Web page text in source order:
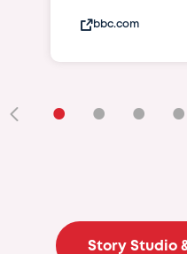
bbc.com
• • • •
Story Studio